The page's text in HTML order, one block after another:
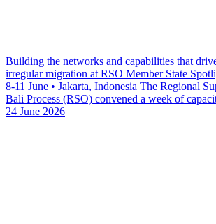
Building the networks and capabilities that
irregular migration at RSO Member State
8-11 June • Jakarta, Indonesia The Regional
Bali Process (RSO) convened a week of
24 June 2026